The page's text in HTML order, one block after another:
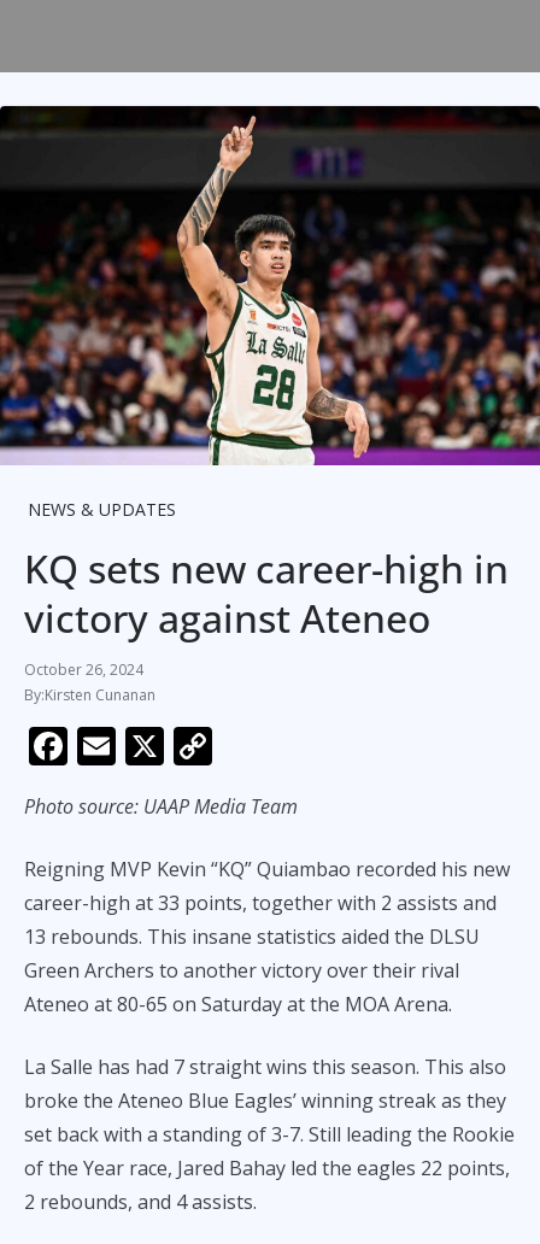
NEWS & UPDATES
KQ sets new career-high in
victory against Ateneo
October 26, 2024
Kirsten Cunanan
F
e
b
o
o
k
E
ai
l
X
o
p
y
Li
n
k
Photo source: UAAP Media Team
Reigning MVP Kevin “KQ” Quiambao recorded his new
career-high at 33 points, together with 2 assists and
13 rebounds. This insane statistics aided the DLSU
Green Archers to another victory over their rival
Ateneo at 80-65 on Saturday at the MOA Arena.
La Salle has had 7 straight wins this season. This also
broke the Ateneo Blue Eagles’ winning streak as they
set back with a standing of 3-7. Still leading the Rookie
of the Year race, Jared Bahay led the eagles 22 points,
2 rebounds, and 4 assists.